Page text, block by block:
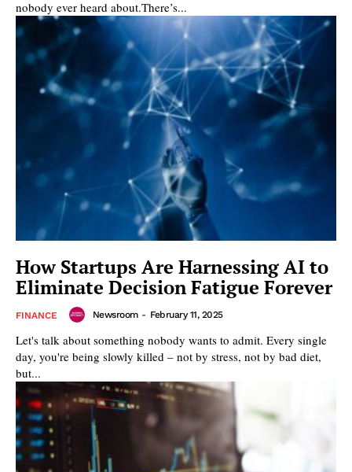
nobody ever heard about.There’s...
How Startups Are Harnessing AI to
Eliminate Decision Fatigue Forever
FINANCE Newsroom - February 11, 2025
Let's talk about something nobody wants to admit. Every single
day, you're being slowly killed – not by stress, not by bad diet,
but...